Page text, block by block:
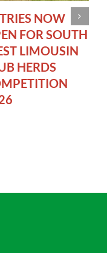
NOW
FOR SOUTH
LIMOUSIN
HERDS